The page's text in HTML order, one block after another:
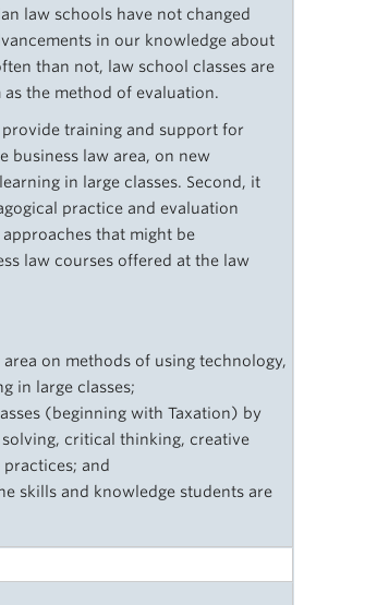
law schools have not changed
in our knowledge about
than not, law school classes are
the method of evaluation.
training and support for
business law area, on new
in large classes. Second, it
practice and evaluation
that might be
law courses offered at the law
on methods of using technology,
in large classes;
(beginning with Taxation) by
critical thinking, creative
and
skills and knowledge students are